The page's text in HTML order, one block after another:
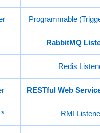
Programmable
RabbitMQ
Redis
RESTful Web
* RMI